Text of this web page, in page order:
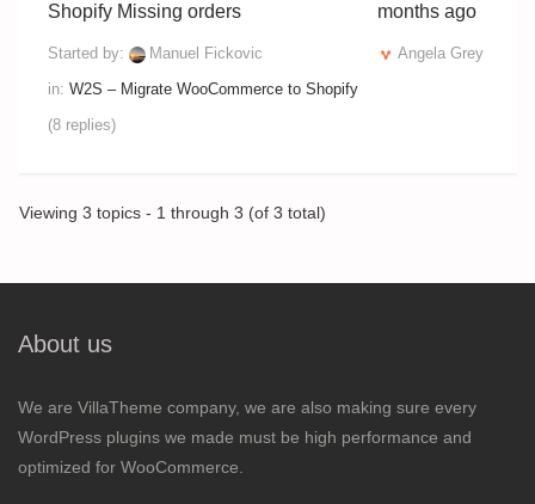
Shopify Missing orders
Started by:
Manuel Fickovic
in: W2S – Migrate WooCommerce to Shopify
(8 replies)
months ago
Angela Grey
Viewing 3 topics - 1 through 3 (of 3 total)
About us
We are VillaTheme company, we are also making sure every
WordPress plugins we made must be high performance and
optimized for WooCommerce.